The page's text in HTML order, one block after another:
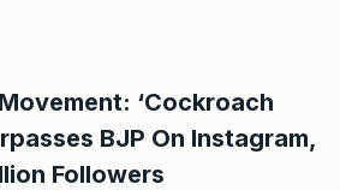
‘Cockroach
BJP On Instagram,
Followers